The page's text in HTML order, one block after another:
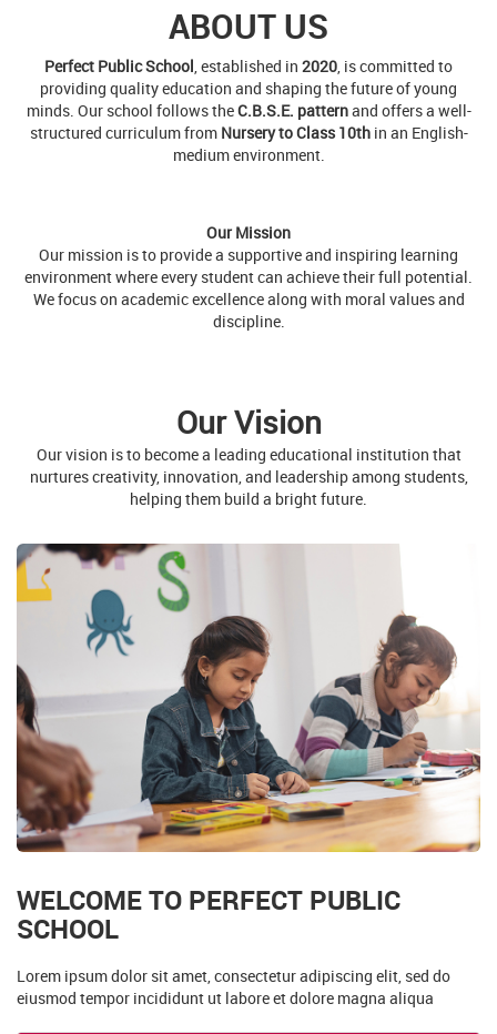
minds. Our school follows theC.B.S.E. pattern
structured curriculum fromNursery to Class 10th
medium environment.
Our Mission
Our mission is to provide a supportive and inspiring learning
discipline.
Our Vision
helping them build a bright future.
WELCOME TO PERFECT PUBLIC
SCHOOL
Lorem ipsum dolor sit amet, consectetur adipiscing elit, sed do
eiusmod tempor incididunt ut labore et dolore magna aliqua
Collapsible Group Item #1